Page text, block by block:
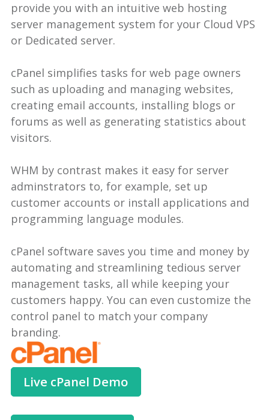
provide you with an intuitive web hosting
server management system for your Cloud VPS
or Dedicated server.
cPanel simplifies tasks for web page owners
such as uploading and managing websites,
creating email accounts, installing blogs or
forums as well as generating statistics about
visitors.
WHM by contrast makes it easy for server
adminstrators to, for example, set up
customer accounts or install applications and
programming language modules.
cPanel software saves you time and money by
automating and streamlining tedious server
management tasks, all while keeping your
customers happy. You can even customize the
control panel to match your company
branding.
Live cPanel Demo